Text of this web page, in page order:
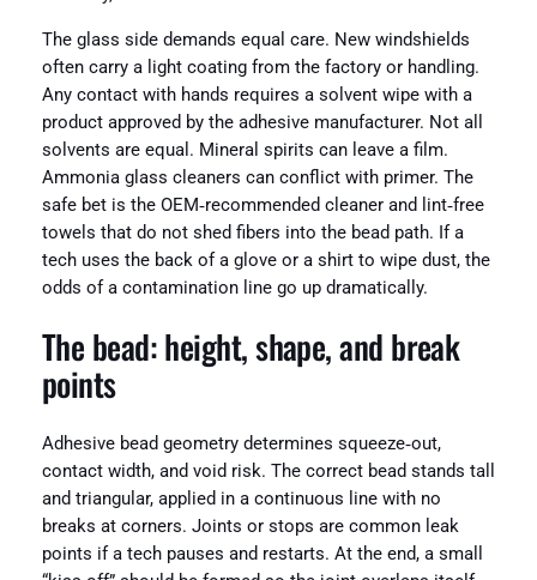
The glass side demands equal care. New windshields
often carry a light coating from the factory or handling.
Any contact with hands requires a solvent wipe with a
product approved by the adhesive manufacturer. Not all
solvents are equal. Mineral spirits can leave a film.
Ammonia glass cleaners can conflict with primer. The
safe bet is the OEM‑recommended cleaner and lint‑free
towels that do not shed fibers into the bead path. If a
tech uses the back of a glove or a shirt to wipe dust, the
odds of a contamination line go up dramatically.
The bead: height, shape, and break
points
Adhesive bead geometry determines squeeze‑out,
contact width, and void risk. The correct bead stands tall
and triangular, applied in a continuous line with no
breaks at corners. Joints or stops are common leak
points if a tech pauses and restarts. At the end, a small